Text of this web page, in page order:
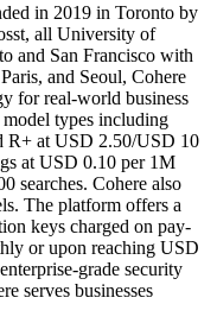
in 2019 in Toronto by
all University of
and San Francisco with
and Seoul, Cohere
for real-world business
types including
R+ at USD 2.50/USD 10
at USD 0.10 per 1M
searches. Cohere also
The platform offers a
keys charged on pay-
or upon reaching USD
grade security
serves businesses